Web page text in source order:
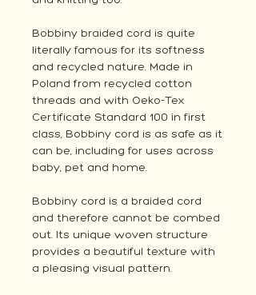
Bobbiny braided cord is quite
literally famous for its softness
and recycled nature. Made in
Poland from recycled cotton
threads and with Oeko-Tex
Certificate Standard 100 in first
class, Bobbiny cord is as safe as it
can be, including for uses across
baby, pet and home.
Bobbiny cord is a braided cord
and therefore cannot be combed
out. Its unique woven structure
provides a beautiful texture with
a pleasing visual pattern.